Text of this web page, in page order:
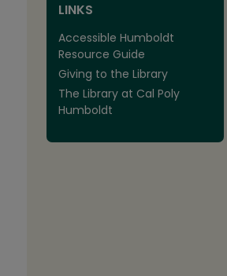
LINKS
Accessible Humboldt
Resource Guide
Giving to the Library
The Library at Cal Poly
Humboldt